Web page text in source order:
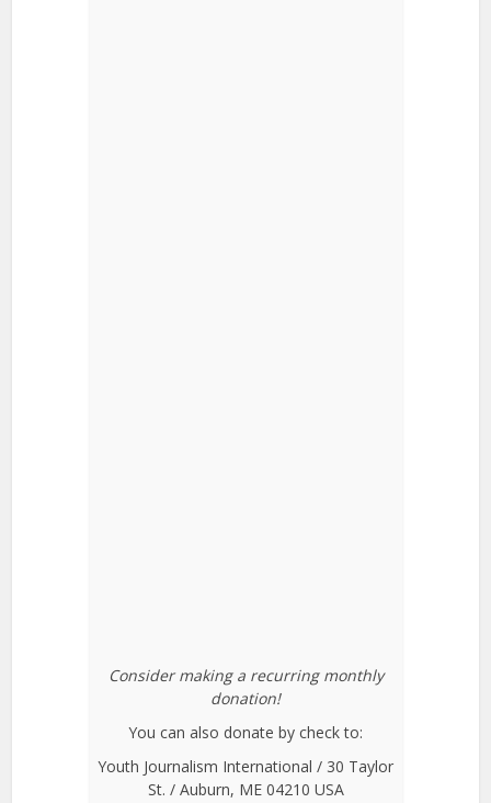
Consider making a recurring monthly
donation!
You can also donate by check to:
Youth Journalism International / 30 Taylor
St. / Auburn, ME 04210 USA